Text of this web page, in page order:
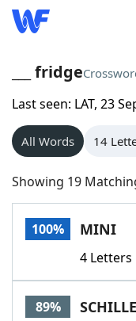
Home
Words With
NYT Crossplay
Scrabble
Today's NYT
___ fridge
Last seen: LAT, 23
All Words 14
Showing 19
100% MINI
4 Letters
89%